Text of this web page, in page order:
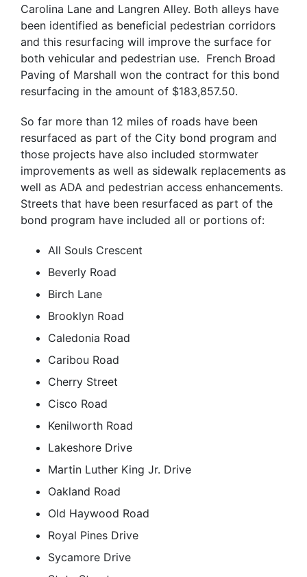
Carolina Lane and Langren Alley. Both alleys have
been identified as beneficial pedestrian corridors
and this resurfacing will improve the surface for
both vehicular and pedestrian use. French Broad
Paving of Marshall won the contract for this bond
resurfacing in the amount of $183,857.50.
So far more than 12 miles of roads have been
resurfaced as part of the City bond program and
those projects have also included stormwater
improvements as well as sidewalk replacements as
well as ADA and pedestrian access enhancements.
Streets that have been resurfaced as part of the
bond program have included all or portions of:
All Souls Crescent
Beverly Road
Birch Lane
Brooklyn Road
Caledonia Road
Caribou Road
Cherry Street
Cisco Road
Kenilworth Road
Lakeshore Drive
Martin Luther King Jr. Drive
Oakland Road
Old Haywood Road
Royal Pines Drive
Sycamore Drive